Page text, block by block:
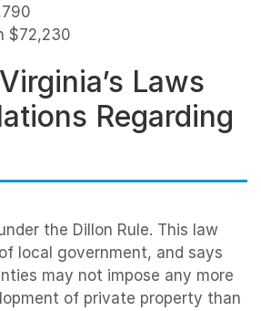
$72,230
Laws
Regarding
the Dillon Rule. This law
local government, and says
may not impose any more
of private property than